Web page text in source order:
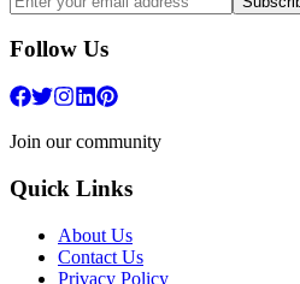
Follow Us
Join our community
Quick Links
About Us
Contact Us
Privacy Policy